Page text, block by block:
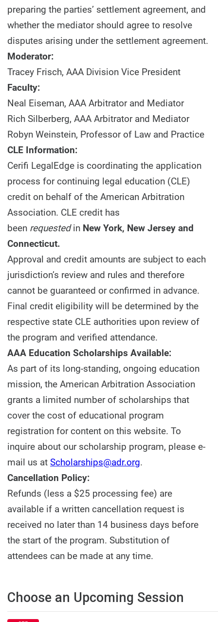
preparing the parties’ settlement agreement, and
whether the mediator should agree to resolve
disputes arising under the settlement agreement.
Moderator:
Tracey Frisch, AAA Division Vice President
Faculty:
Neal Eiseman, AAA Arbitrator and Mediator
Rich Silberberg, AAA Arbitrator and Mediator
Robyn Weinstein, Professor of Law and Practice
CLE Information:
Cerifi LegalEdge is coordinating the application
process for continuing legal education (CLE)
credit on behalf of the American Arbitration
Association. CLE credit has
been requested in New York, New Jersey and
Connecticut.
Approval and credit amounts are subject to each
jurisdiction’s review and rules and therefore
cannot be guaranteed or confirmed in advance.
Final credit eligibility will be determined by the
respective state CLE authorities upon review of
the program and verified attendance.
AAA Education Scholarships Available:
As part of its long-standing, ongoing education
mission, the American Arbitration Association
grants a limited number of scholarships that
cover the cost of educational program
registration for content on this website. To
inquire about our scholarship program, please e-
mail us at Scholarships@adr.org.
Cancellation Policy:
Refunds (less a $25 processing fee) are
available if a written cancellation request is
received no later than 14 business days before
the start of the program. Substitution of
attendees can be made at any time.
Choose an Upcoming Session